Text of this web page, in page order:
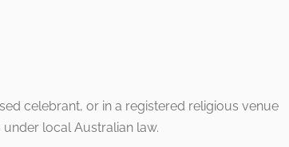
celebrant, or in a registered religious venue
local Australian law.